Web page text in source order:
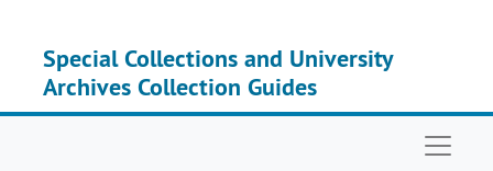
Special Collections and University
Archives Collection Guides